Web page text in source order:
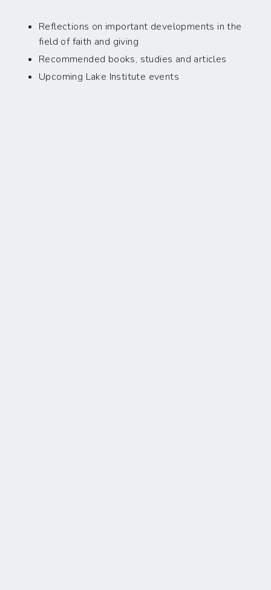
Reflections on important developments in the
field of faith and giving
Recommended books, studies and articles
Upcoming Lake Institute events